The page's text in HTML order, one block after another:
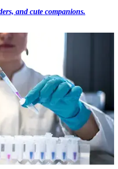
and cute companions.